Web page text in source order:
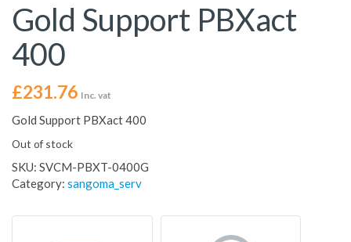
Gold Support PBXact
400
£231.76 Inc. vat
Gold Support PBXact 400
Out of stock
SKU: SVCM-PBXT-0400G
Category: sangoma_serv